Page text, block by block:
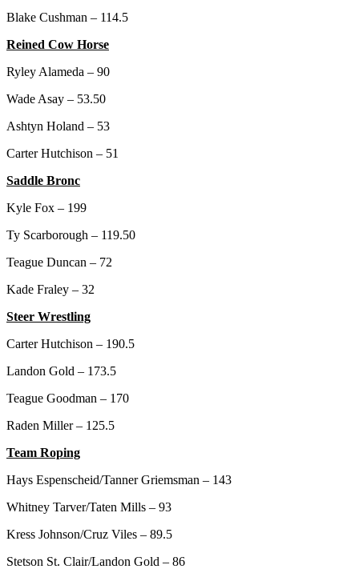
Blake Cushman – 114.5
Reined Cow Horse
Ryley Alameda – 90
Wade Asay – 53.50
Ashtyn Holand – 53
Carter Hutchison – 51
Saddle Bronc
Kyle Fox – 199
Ty Scarborough – 119.50
Teague Duncan – 72
Kade Fraley – 32
Steer Wrestling
Carter Hutchison – 190.5
Landon Gold – 173.5
Teague Goodman – 170
Raden Miller – 125.5
Team Roping
Hays Espenscheid/Tanner Griemsman – 143
Whitney Tarver/Taten Mills – 93
Kress Johnson/Cruz Viles – 89.5
Stetson St. Clair/Landon Gold – 86